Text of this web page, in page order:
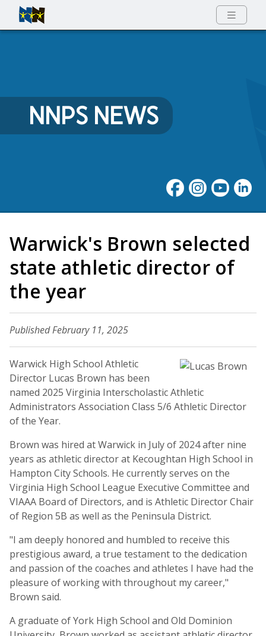
Full Menu
NNPS NEWS
Warwick's Brown selected
state athletic director of
the year
Published February 11, 2025
Warwick High School Athletic
Director Lucas Brown has been
named 2025 Virginia Interscholastic Athletic
Administrators Association Class 5/6 Athletic Director
of the Year.
Brown was hired at Warwick in July of 2024 after nine
years as athletic director at Kecoughtan High School in
Hampton City Schools. He currently serves on the
Virginia High School League Executive Committee and
VIAAA Board of Directors, and is Athletic Director Chair
of Region 5B as well as the Peninsula District.
"I am deeply honored and humbled to receive this
prestigious award, a true testament to the dedication
and passion of the coaches and athletes I have had the
pleasure of working with throughout my career,"
Brown said.
A graduate of York High School and Old Dominion